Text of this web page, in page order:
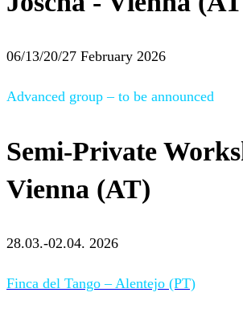
06/13/20/27 February 2026
Advanced group – to be announced
Semi-Private
Vienna (AT)
28.03.-02.04. 2026
Finca del Tango – Alentejo (PT)